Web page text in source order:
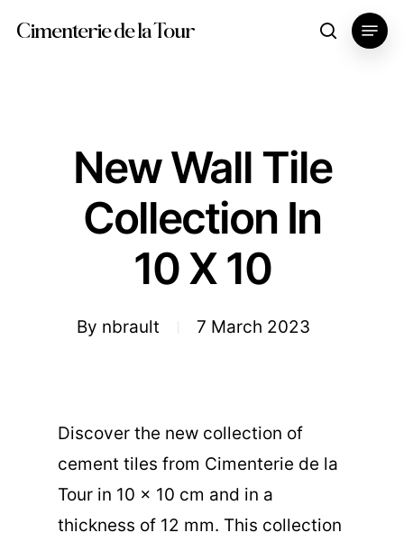
Cimenterie de la Tour search
Menu
New Wall Tile
Collection In
10 X 10
By nbrault 7 March 2023
Discover the new collection of
cement tiles from Cimenterie de la
Tour in 10 x 10 cm and in a
thickness of 12 mm. This collection